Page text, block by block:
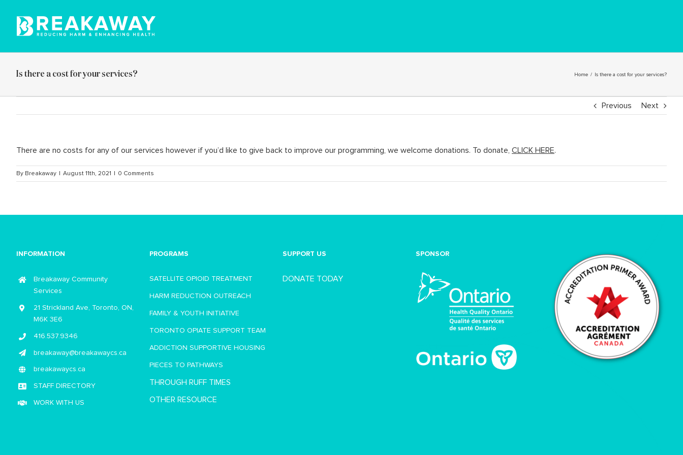
content
Is there a cost for your services? Home / Is there a cost for your services?
Previous Next
There are no costs for any of our services however if you’d like to give back to improve our programming, we welcome donations. To donate, CLICK HERE.
By Breakaway August 11th, 2021 0 Comments
INFORMATION
Breakaway Community
Services
21 Strickland Ave, Toronto, ON,
M6K 3E6
416.537.9346
breakaway@breakawaycs.ca
breakawaycs.ca
STAFF DIRECTORY
WORK WITH US
PROGRAMS
SATELLITE OPIOID TREATMENT
HARM REDUCTION OUTREACH
FAMILY & YOUTH INITIATIVE
TORONTO OPIATE SUPPORT TEAM
ADDICTION SUPPORTIVE HOUSING
PIECES TO PATHWAYS
THROUGH RUFF TIMES
OTHER RESOURCE
SUPPORT US
DONATE TODAY
SPONSOR